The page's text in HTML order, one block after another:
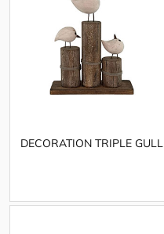
DECORATION TRIPLE GULL